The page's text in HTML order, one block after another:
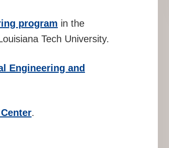
program in the
Tech University.
Engineering and
.